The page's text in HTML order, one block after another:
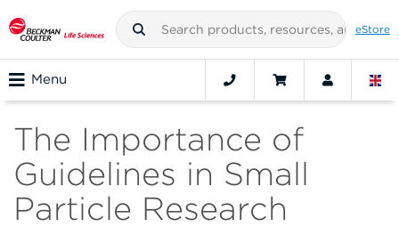
eStore
Menu
The Importance of
Guidelines in Small
Particle Research